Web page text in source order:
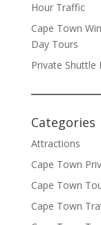
Hour Traffic
Cape Town
Day Tours
Private Shuttle
Categories
Attractions
Cape Town
Cape Town
Cape Town